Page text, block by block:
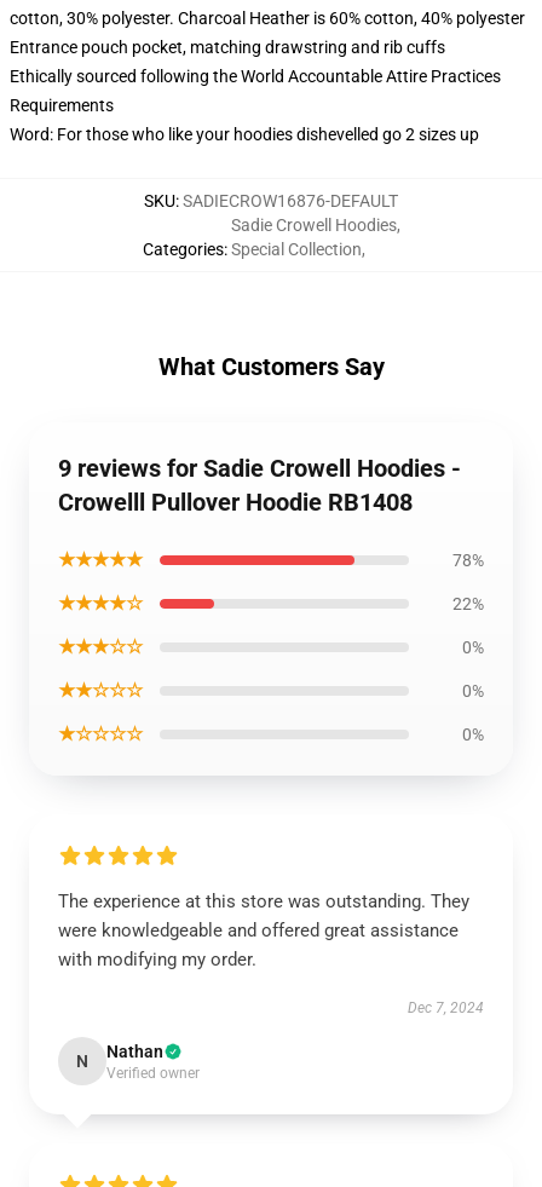
cotton, 30% polyester. Charcoal Heather is 60% cotton, 40% polyester
Entrance pouch pocket, matching drawstring and rib cuffs
Ethically sourced following the World Accountable Attire Practices
Requirements
Word: For those who like your hoodies dishevelled go 2 sizes up
SKU:SADIECROW16876-DEFAULT
Categories:
Sadie Crowell Hoodies,
Special Collection,
What Customers Say
9 reviews for Sadie Crowell Hoodies -
Crowelll Pullover Hoodie RB1408
★★★★★ 78%
★★★★☆ 22%
★★★☆☆ 0%
★★☆☆☆ 0%
★☆☆☆☆ 0%
The experience at this store was outstanding. They
were knowledgeable and offered great assistance
with modifying my order.
Dec 7, 2024
N Nathan
Verified owner